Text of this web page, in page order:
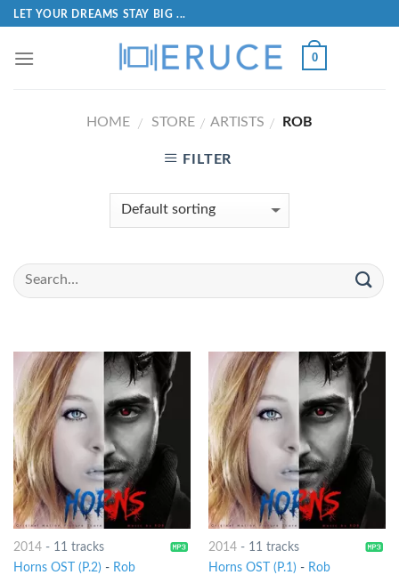
LET YOUR DREAMS STAY BIG ...
0
HOME / STORE / ARTISTS / ROB
FILTER
2014- 11 tracks
Horns OST (P.2) - Rob
2014- 11 tracks
Horns OST (P.1) - Rob